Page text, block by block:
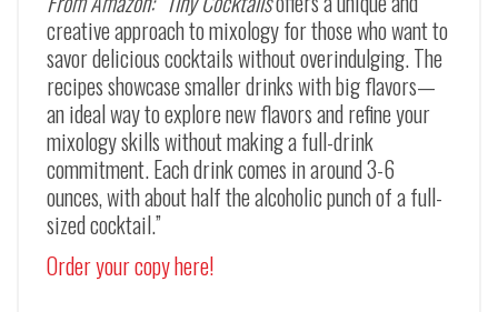
creative approach to mixology for those who want to
savor delicious cocktails without overindulging. The
recipes showcase smaller drinks with big flavors—
an ideal way to explore new flavors and refine your
mixology skills without making a full-drink
commitment. Each drink comes in around 3-6
ounces, with about half the alcoholic punch of a full-
sized cocktail.”
Order your copy here!